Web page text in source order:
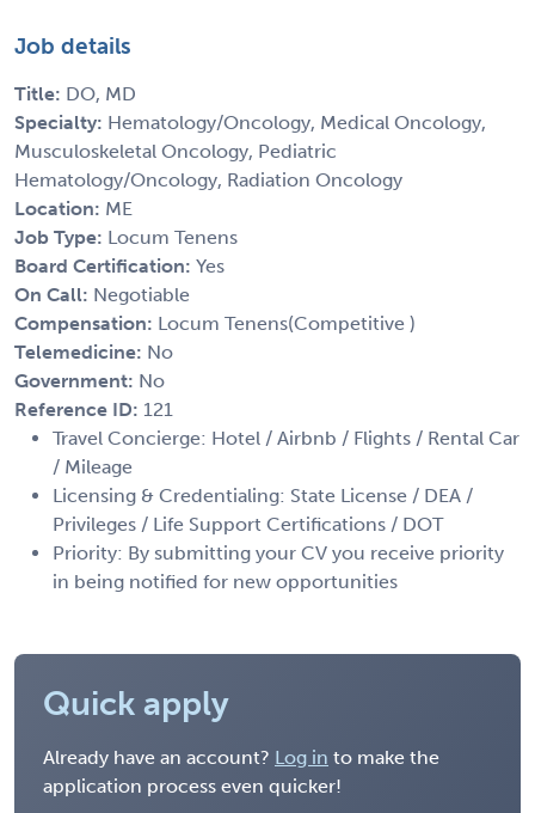
Job details
Title: DO, MD
Specialty: Hematology/Oncology, Medical Oncology,
Musculoskeletal Oncology, Pediatric
Hematology/Oncology, Radiation Oncology
Location: ME
Job Type: Locum Tenens
Board Certification: Yes
On Call: Negotiable
Compensation: Locum Tenens(Competitive )
Telemedicine: No
Government: No
Reference ID: 121
Travel Concierge: Hotel / Airbnb / Flights / Rental Car
/ Mileage
Licensing & Credentialing: State License / DEA /
Privileges / Life Support Certifications / DOT
Priority: By submitting your CV you receive priority
in being notified for new opportunities
Quick apply
Already have an account? Log in to make the
application process even quicker!